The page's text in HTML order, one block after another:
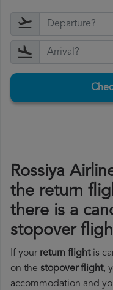
Rossiya
the return
there is a
stopover
If your return flightis
on the stopover flight,
accommodation and